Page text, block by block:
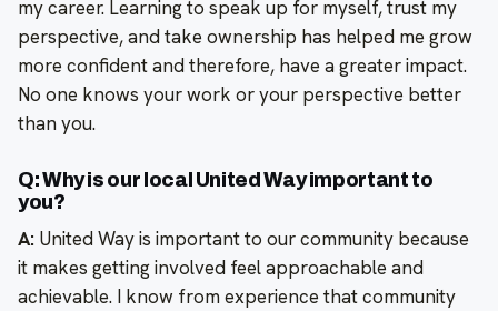
my career. Learning to speak up for myself, trust my
perspective, and take ownership has helped me grow
more confident and therefore, have a greater impact.
No one knows your work or your perspective better
than you.
Q: Why is our local United Way important to
you?
A: United Way is important to our community because
it makes getting involved feel approachable and
achievable. I know from experience that community